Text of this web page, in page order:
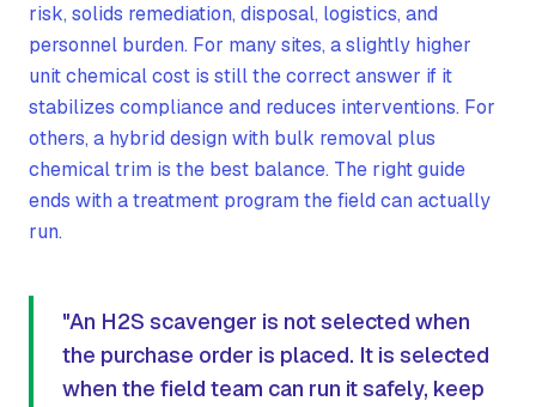
risk, solids remediation, disposal, logistics, and
personnel burden. For many sites, a slightly higher
unit chemical cost is still the correct answer if it
stabilizes compliance and reduces interventions. For
others, a hybrid design with bulk removal plus
chemical trim is the best balance. The right guide
ends with a treatment program the field can actually
run.
"An H2S scavenger is not selected when
the purchase order is placed. It is selected
when the field team can run it safely, keep